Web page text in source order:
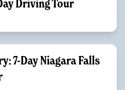
Driving Tour
7-Day Niagara Falls